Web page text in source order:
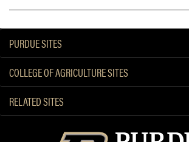
PURDUE SITES
COLLEGE OF AGRICULTURE SITES
RELATED SITES